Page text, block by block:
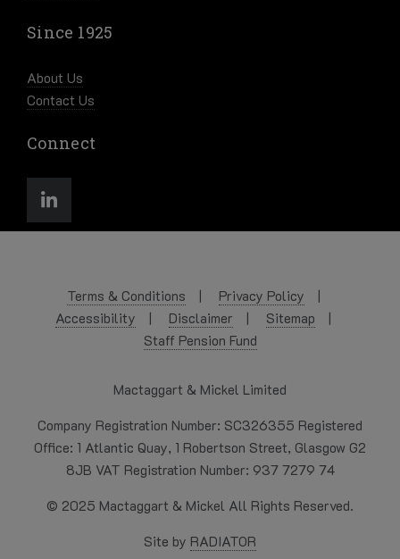
Since 1925
About Us
Contact Us
Connect
Terms & Conditions
Privacy Policy
Accessibility
Disclaimer
Sitemap
Staff Pension Fund
Mactaggart & Mickel Limited
Company Registration Number: SC326355 Registered
Office: 1 Atlantic Quay, 1 Robertson Street, Glasgow G2
8JB VAT Registration Number: 937 7279 74
© 2025 Mactaggart & Mickel All Rights Reserved.
Site by RADIATOR